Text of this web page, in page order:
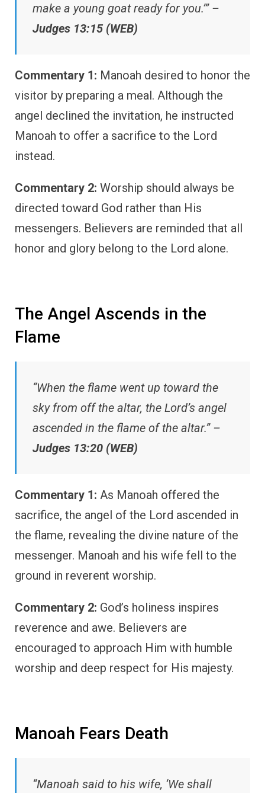
make a young goat ready for you.’” –
Judges 13:15 (WEB)
Commentary 1: Manoah desired to honor the
visitor by preparing a meal. Although the
angel declined the invitation, he instructed
Manoah to offer a sacrifice to the Lord
instead.
Commentary 2: Worship should always be
directed toward God rather than His
messengers. Believers are reminded that all
honor and glory belong to the Lord alone.
The Angel Ascends in the
Flame
“When the flame went up toward the
sky from off the altar, the Lord’s angel
ascended in the flame of the altar.” –
Judges 13:20 (WEB)
Commentary 1: As Manoah offered the
sacrifice, the angel of the Lord ascended in
the flame, revealing the divine nature of the
messenger. Manoah and his wife fell to the
ground in reverent worship.
Commentary 2: God’s holiness inspires
reverence and awe. Believers are
encouraged to approach Him with humble
worship and deep respect for His majesty.
Manoah Fears Death
“Manoah said to his wife, ‘We shall